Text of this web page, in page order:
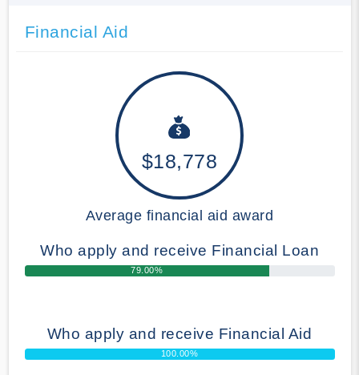
Financial Aid
$18,778
Average financial aid award
Who apply and receive Financial Loan
79.00%
Who apply and receive Financial Aid
100.00%